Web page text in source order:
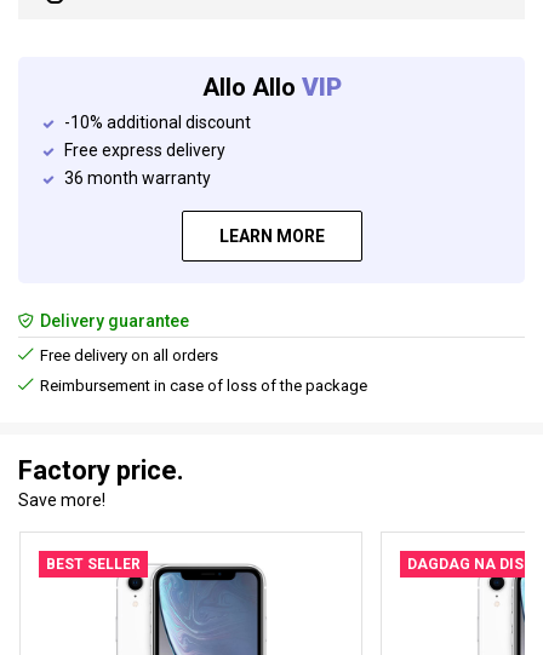
Allo Allo VIP
-10% additional discount
Free express delivery
36 month warranty
LEARN MORE
Delivery guarantee
Free delivery on all orders
Reimbursement in case of loss of the package
Factory price.
Save more!
BEST SELLER DAGDAG NA